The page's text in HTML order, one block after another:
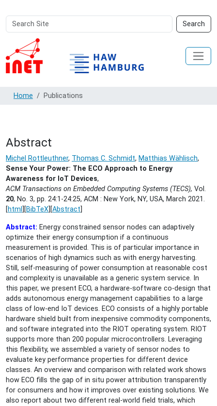
Search
Site
Search
Advanced
Search…
Home Publications
Abstract
Michel Rottleuthner, Thomas C. Schmidt, Matthias Wählisch,
Sense Your Power: The ECO Approach to Energy
Awareness for IoT Devices,
ACM Transactions on Embedded Computing Systems (TECS), Vol.
20, No. 3, pp. 24:1-24:25, ACM : New York, NY, USA, March 2021.
[html ][BibTeX ][Abstract
Abstract: Energy constrained sensor nodes can adaptively
optimize their energy consumption if a continuous
measurement is provided. This is of particular importance in
scenarios of high dynamics such as with energy harvesting.
Still, self-measuring of power consumption at reasonable cost
and complexity is unavailable as a generic system service. In
this paper, we present ECO, a hardware-software co-design that
adds autonomous energy management capabilities to a large
class of low-end IoT devices. ECO consists of a highly portable
hardware shield built from inexpensive commodity components,
and software integrated into the RIOT operating system. RIOT
supports more than 200 popular microcontrollers. Leveraging
this flexibility, we assembled a variety of sensor nodes to
evaluate key performance properties for different device
classes. An overview and comparison with related work shows
how ECO fills the gap of in situ power attribution transparently
for consumers and how it improves over existing solutions. We
also report about two different real-world field trials, which